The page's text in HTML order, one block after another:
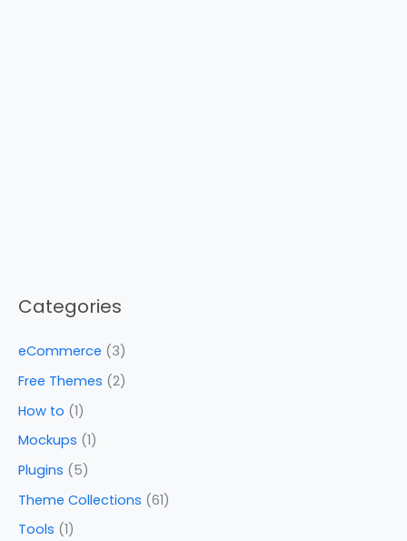
Categories
eCommerce (3)
Free Themes (2)
How to (1)
Mockups (1)
Plugins (5)
Theme Collections (61)
Tools (1)